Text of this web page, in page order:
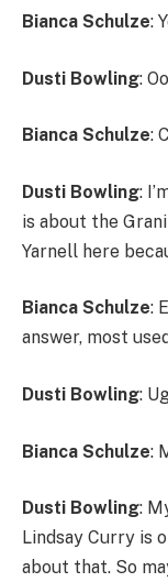
Bianca Schulze:
Dusti Bowling:
Bianca Schulze:
Dusti Bowling:
is about the
Yarnell here
Bianca Schulze:
answer, most
Dusti Bowling:
Bianca Schulze:
Dusti Bowling:
Lindsay Curry is
about that. So